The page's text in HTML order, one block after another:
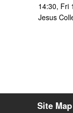
14:30, Fri
Jesus
Site Map